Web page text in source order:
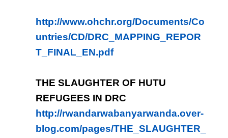
http://www.ohchr.org/Documents/Co
untries/CD/DRC_MAPPING_REPOR
T_FINAL_EN.pdf
THE SLAUGHTER OF HUTU
REFUGEES IN DRC
http://rwandarwabanyarwanda.over-
blog.com/pages/THE_SLAUGHTER_